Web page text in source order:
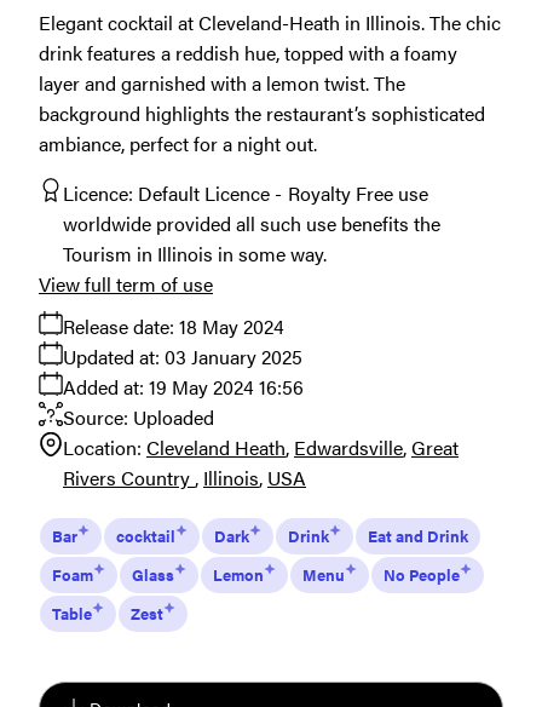
Elegant cocktail at Cleveland-Heath in Illinois. The chic
drink features a reddish hue, topped with a foamy
layer and garnished with a lemon twist. The
background highlights the restaurant’s sophisticated
ambiance, perfect for a night out.
Licence: Default Licence
Royalty Free use
worldwide provided all such use benefits the
Tourism in Illinois in some way.
Release date: 18 May 2024
Added at: 19 May 2024 16:56
Updated at: 03 January 2025
Source: Uploaded
Location: Cleveland Heath Edwardsville Great
Rivers Country Illinois USA
View full term of use
Bar cocktail Dark Drink
Eat and Drink
Foam
Glass Lemon Menu
No People
Table
Zest